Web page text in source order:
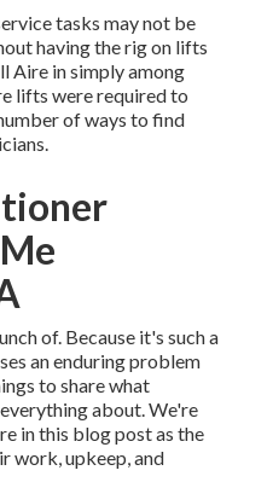
tasks may not be
having the rig on lifts
Aire in simply among
lifts were required to
of ways to find
of. Because it's such a
an enduring problem
to share what
about. We're
in this blog post as the
work, upkeep, and